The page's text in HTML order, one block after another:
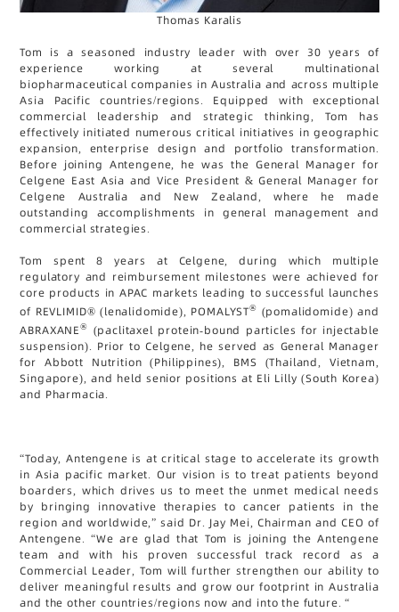
Thomas Karalis
Tom is a seasoned industry leader with over 30 years of
experience working at several multinational
biopharmaceutical companies in Australia and across multiple
Asia Pacific countries/regions. Equipped with exceptional
commercial leadership and strategic thinking, Tom has
effectively initiated numerous critical initiatives in geographic
expansion, enterprise design and portfolio transformation.
Before joining Antengene, he was the General Manager for
Celgene East Asia and Vice President & General Manager for
Celgene Australia and New Zealand, where he made
outstanding accomplishments in general management and
commercial strategies.
Tom spent 8 years at Celgene, during which multiple
regulatory and reimbursement milestones were achieved for
core products in APAC markets leading to successful launches
of REVLIMID® (lenalidomide), POMALYST® (pomalidomide) and
ABRAXANE® (paclitaxel protein-bound particles for injectable
suspension). Prior to Celgene, he served as General Manager
for Abbott Nutrition (Philippines), BMS (Thailand, Vietnam,
Singapore), and held senior positions at Eli Lilly (South Korea)
and Pharmacia.
“Today, Antengene is at critical stage to accelerate its growth
in Asia pacific market. Our vision is to treat patients beyond
boarders, which drives us to meet the unmet medical needs
by bringing innovative therapies to cancer patients in the
region and worldwide,” said Dr. Jay Mei, Chairman and CEO of
Antengene. “We are glad that Tom is joining the Antengene
team and with his proven successful track record as a
Commercial Leader, Tom will further strengthen our ability to
deliver meaningful results and grow our footprint in Australia
and the other countries/regions now and into the future. “